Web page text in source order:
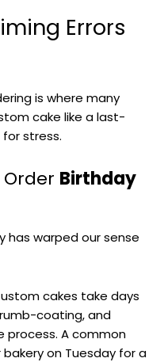
Errors
is where many
cake like a last-
stress.
Birthday
has warped our sense
cakes take days
coating, and
A common
on Tuesday for a